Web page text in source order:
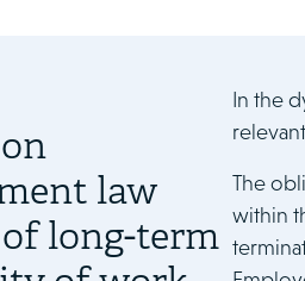
law
long-term
In the
The
within